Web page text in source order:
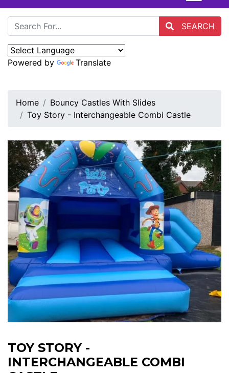
SEARCH
Powered by Translate
Home
Bouncy Castles With Slides
Toy Story - Interchangeable Combi Castle
TOY STORY -
INTERCHANGEABLE COMBI